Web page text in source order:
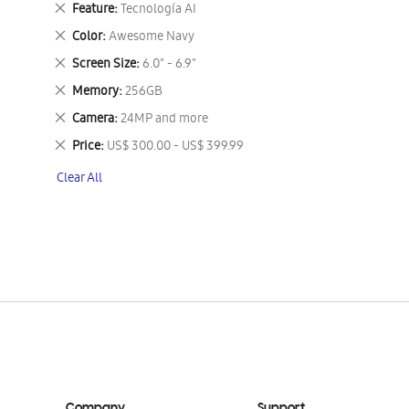
Feature Tecnología AI
Remove
This
Item
Color Awesome Navy
Remove
This
Item
Screen Size 6.0" - 6.9"
Remove
This
Item
Memory 256GB
Remove
This
Item
Camera 24MP and more
Remove
This
Item
Price US$ 300.00 - US$ 399.99
Remove
Item
Clear All